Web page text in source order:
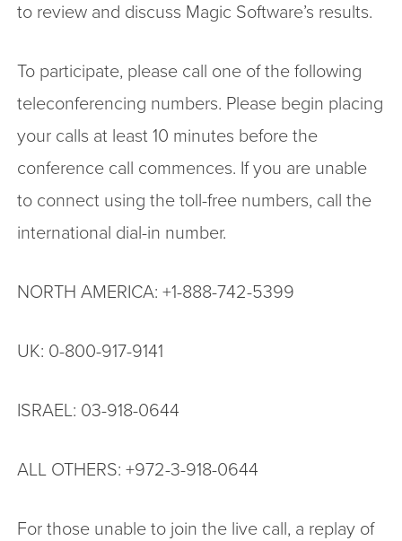
to review and discuss Magic Software’s results.
To participate, please call one of the following
teleconferencing numbers. Please begin placing
your calls at least 10 minutes before the
conference call commences. If you are unable
to connect using the toll-free numbers, call the
international dial-in number.
NORTH AMERICA: +1-888-742-5399
UK: 0-800-917-9141
ISRAEL: 03-918-0644
ALL OTHERS: +972-3-918-0644
For those unable to join the live call, a replay of